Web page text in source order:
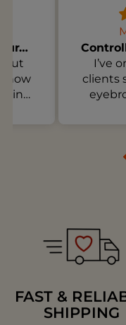
Soft Pigments for Natural Healed Lips
but
how
in
I’ve
clients
FAST &
SHIPPING